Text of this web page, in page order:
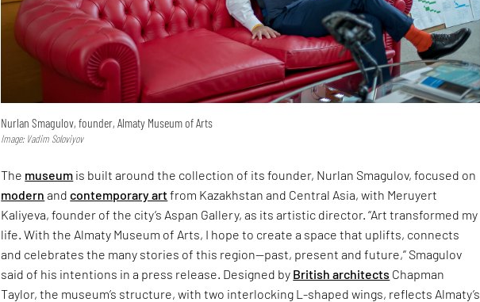
Nurlan Smagulov, founder, Almaty Museum of Arts
Image: Vadim Soloviyov
The museum is built around the collection of its founder, Nurlan Smagulov, focused on
modern andcontemporary artfrom Kazakhstan and Central Asia, with Meruyert
Kaliyeva, founder of the city’s Aspan Gallery, as its artistic director. “Art transformed my
life. With the Almaty Museum of Arts, I hope to create a space that uplifts, connects
and celebrates the many stories of this region—past, present and future,” Smagulov
said of his intentions in a press release. Designed by British architects Chapman
Taylor, the museum’s structure, with two interlocking L-shaped wings, reflects Almaty’s